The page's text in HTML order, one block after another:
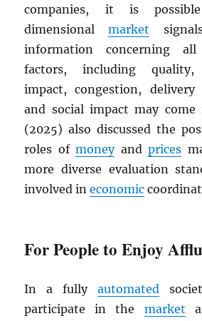
companies, it is
dimensionalmarket
information concerning
factors, including quality,
impact, congestion,
and social impact may
(2025) also discussed the
roles ofmoneyandprices
more diverse evaluation
involved ineconomic
For People to Enjoy
In a fully automated
participate in the market